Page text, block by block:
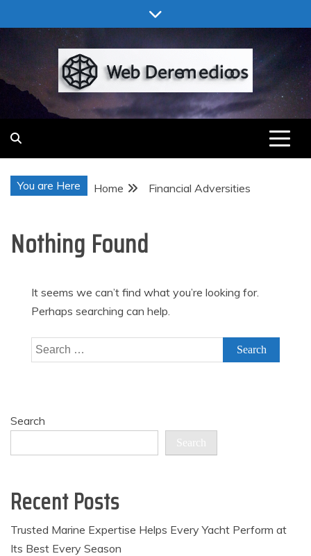
to
Web Deremedios
You are Here Home Financial Adversities
Nothing Found
It seems we can’t find what you’re looking for.
Perhaps searching can help.
Search
for:
Search
Search
Recent Posts
Trusted Marine Expertise Helps Every Yacht Perform at
Its Best Every Season